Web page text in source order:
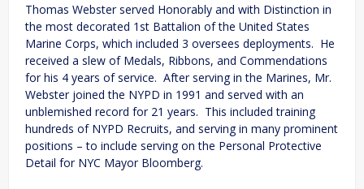
Thomas Webster served Honorably and with Distinction in
the most decorated 1st Battalion of the United States
Marine Corps, which included 3 oversees deployments. He
received a slew of Medals, Ribbons, and Commendations
for his 4 years of service. After serving in the Marines, Mr.
Webster joined the NYPD in 1991 and served with an
unblemished record for 21 years. This included training
hundreds of NYPD Recruits, and serving in many prominent
positions – to include serving on the Personal Protective
Detail for NYC Mayor Bloomberg.